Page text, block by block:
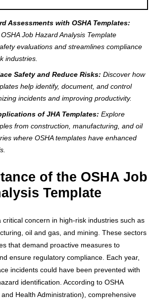
Assessments with OSHA Templates:
Job Hazard Analysis Template
evaluations and streamlines compliance
industries.
Safety and Reduce Risks: Discover how
help identify, document, and control
incidents and improving productivity.
of JHA Templates: Explore
from construction, manufacturing, and oil
where OSHA templates have enhanced
of the OSHA Job
Template
critical concern in high-risk industries such as
oil and gas, and mining. These sectors
that demand proactive measures to
ensure regulatory compliance. Each year,
incidents could have been prevented with
identification. According to OSHA
Health Administration), comprehensive